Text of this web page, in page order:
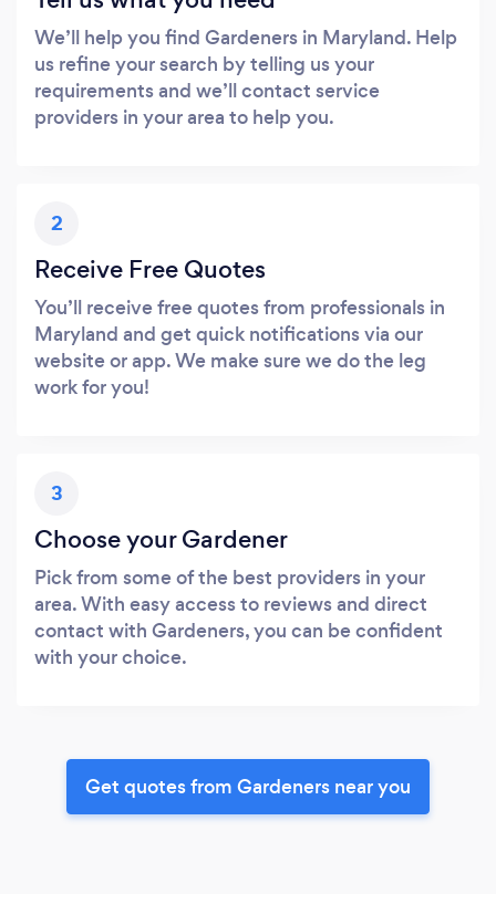
We’ll help you find Gardeners in Maryland. Help
us refine your search by telling us your
requirements and we’ll contact service
providers in your area to help you.
2
Receive Free Quotes
You’ll receive free quotes from professionals in
Maryland and get quick notifications via our
website or app. We make sure we do the leg
work for you!
3
Choose your Gardener
Pick from some of the best providers in your
area. With easy access to reviews and direct
contact with Gardeners, you can be confident
with your choice.
Get quotes from Gardeners near you